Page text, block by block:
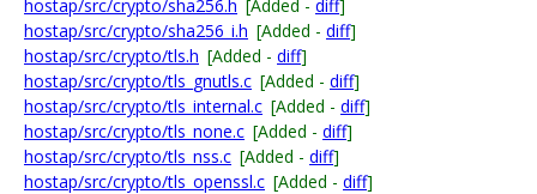
hostap/src/crypto/sha256.h [Added - diff]
hostap/src/crypto/sha256_i.h [Added - diff]
hostap/src/crypto/tls.h [Added - diff]
hostap/src/crypto/tls_gnutls.c [Added - diff]
hostap/src/crypto/tls_internal.c [Added - diff]
hostap/src/crypto/tls_none.c [Added - diff]
hostap/src/crypto/tls_nss.c [Added - diff]
hostap/src/crypto/tls_openssl.c [Added - diff]